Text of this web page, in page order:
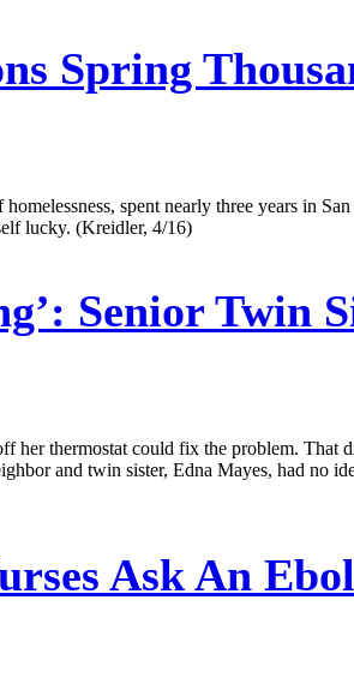
Spring
spent nearly three years in
lucky. (Kreidler, 4/16)
Senior Twin
thermostat could fix the problem. That
and twin sister, Edna Mayes, had no
Ask An